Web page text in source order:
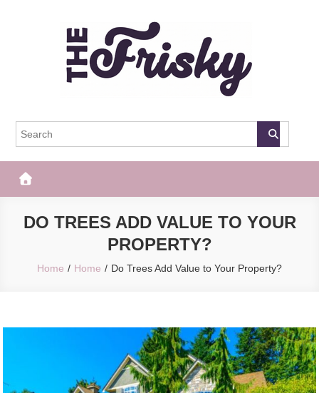
The Frisky
DO TREES ADD VALUE TO YOUR
PROPERTY?
Home Home Do Trees Add Value to Your Property?